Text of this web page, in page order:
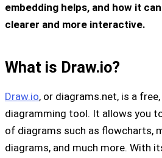
embedding helps, and how it
clearer and more interactive.
What is Draw.io?
Draw.io, or diagrams.net, is a
diagramming tool. It allows you
of diagrams such as flowcharts,
diagrams, and much more. With